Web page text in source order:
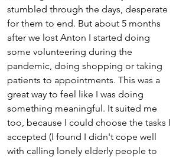
stumbled through the days, desperate
for them to end. But about 5 months
after we lost Anton I started doing
some volunteering during the
pandemic, doing shopping or taking
patients to appointments. This was a
great way to feel like I was doing
something meaningful. It suited me
too, because I could choose the tasks I
accepted (I found I didn't cope well
with calling lonely elderly people to